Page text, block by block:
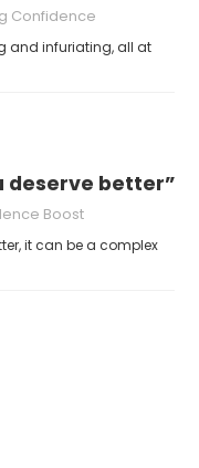
Confidence
and infuriating, all at
deserve better”
Boost
it can be a complex